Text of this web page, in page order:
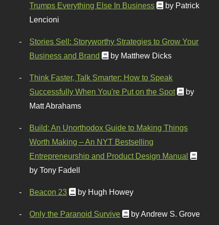
Trumps Everything Else In Business
by Patrick
Lencioni
Stories Sell: Storyworthy Strategies to Grow Your
Business and Brand
by Matthew Dicks
Think Faster, Talk Smarter: How to Speak
Successfully When You're Put on the Spot
by
Matt Abrahams
Build: An Unorthodox Guide to Making Things
Worth Making – An NYT Bestselling
Entrepreneurship and Product Design Manual
by Tony Fadell
Beacon 23 by Hugh Howey
Only the Paranoid Survive by Andrew S. Grove